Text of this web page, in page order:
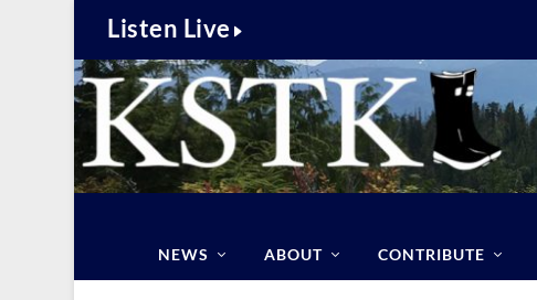
Listen Live
NEWS ABOUT CONTRIBUTE